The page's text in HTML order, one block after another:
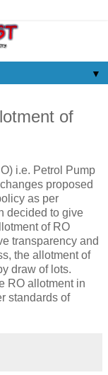
▼
of
i.e. Petrol Pump
proposed
as per
decided to give
of RO
transparency and
the allotment of
draw of lots.
RO allotment in
standards of